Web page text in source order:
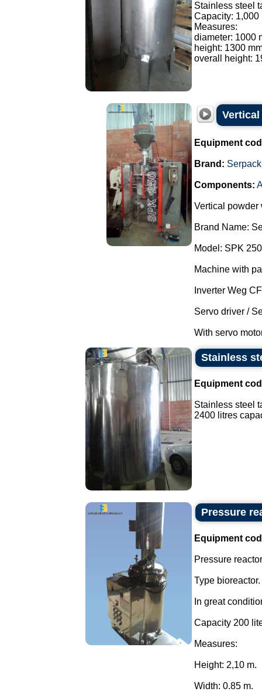
Stainless steel
Capacity: 1,000
Measures:
diameter: 1000
height: 1300
overall height:
Equipment
Brand: Serpack
Components:
Vertical powder
Brand Name:
Model: SPK
Machine with
Inverter Weg
Servo driver /
With servo
Stainless
Equipment
Stainless steel
2400 litres
Pressure
Equipment
Pressure
Type bioreactor.
In great
Capacity 200
Measures:
Height: 2,10 m.
Width: 0.85 m.